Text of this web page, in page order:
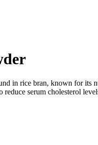
in rice bran, known for its
serum cholesterol